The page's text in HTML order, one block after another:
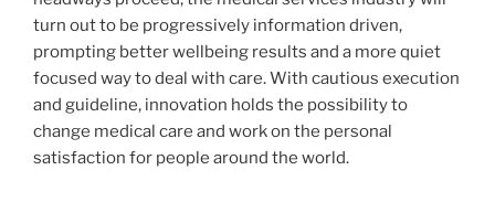
turn out to be progressively information driven,
prompting better wellbeing results and a more quiet
focused way to deal with care. With cautious execution
and guideline, innovation holds the possibility to
change medical care and work on the personal
satisfaction for people around the world.